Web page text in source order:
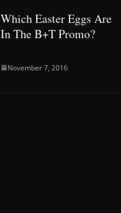
Which Easter Eggs Are
In The B+T Promo?
November 7, 2016